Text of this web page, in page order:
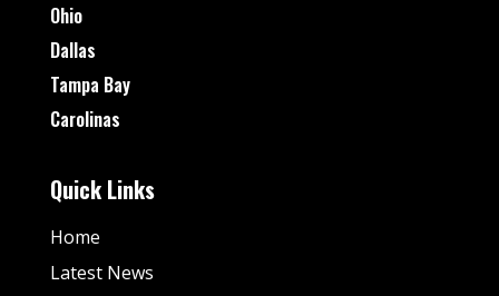
Ohio
Dallas
Tampa Bay
Carolinas
Quick Links
Home
Latest News